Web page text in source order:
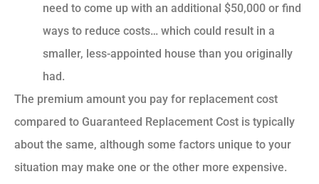
need to come up with an additional $50,000 or find
ways to reduce costs… which could result in a
smaller, less-appointed house than you originally
had.
The premium amount you pay for replacement cost
compared to Guaranteed Replacement Cost is typically
about the same, although some factors unique to your
situation may make one or the other more expensive.